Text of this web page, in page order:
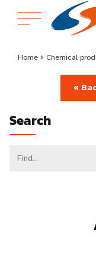
Home › Chemical
«
Search